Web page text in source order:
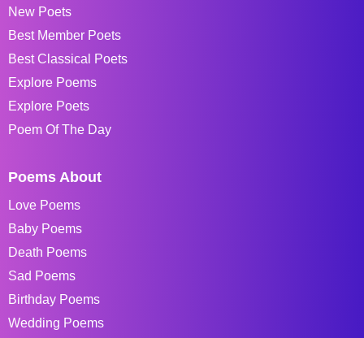
New Poets
Best Member Poets
Best Classical Poets
Explore Poems
Explore Poets
Poem Of The Day
Poems About
Love Poems
Baby Poems
Death Poems
Sad Poems
Birthday Poems
Wedding Poems